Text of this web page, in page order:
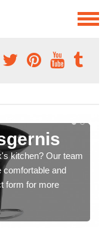
kitchen? Our team
comfortable and
form for more